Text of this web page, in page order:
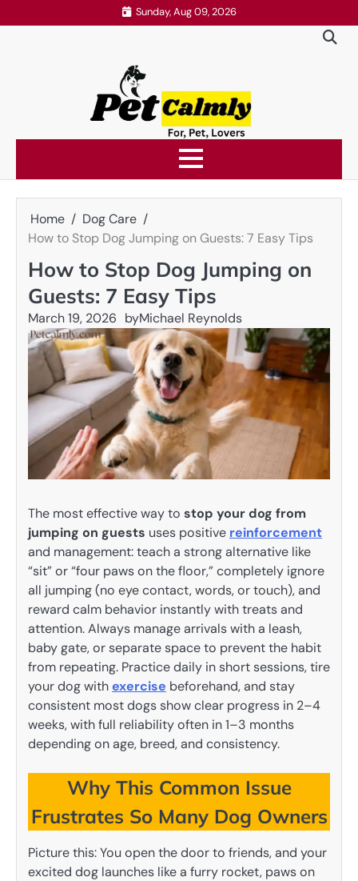
to
Sunday, Aug 09, 2026
Home
Dog Care
How to Stop Dog Jumping on Guests: 7 Easy Tips
How to Stop Dog Jumping on
Guests: 7 Easy Tips
March 19, 2026 byMichael Reynolds
The most effective way to stop your dog from
jumping on guests uses positive reinforcement
and management: teach a strong alternative like
“sit” or “four paws on the floor,” completely ignore
all jumping (no eye contact, words, or touch), and
reward calm behavior instantly with treats and
attention. Always manage arrivals with a leash,
baby gate, or separate space to prevent the habit
from repeating. Practice daily in short sessions, tire
your dog withexercise beforehand, and stay
consistent most dogs show clear progress in 2–4
weeks, with full reliability often in 1–3 months
depending on age, breed, and consistency.
Why This Common Issue
Frustrates So Many Dog Owners
Picture this: You open the door to friends, and your
excited dog launches like a furry rocket, paws on